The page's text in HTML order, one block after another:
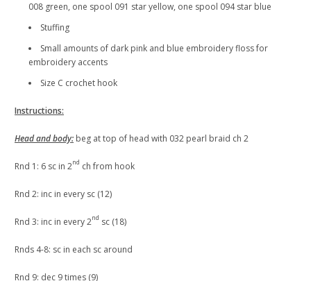
008 green, one spool 091 star yellow, one spool 094 star blue
Stuffing
Small amounts of dark pink and blue embroidery floss for
embroidery accents
Size C crochet hook
Instructions:
Head and body: beg at top of head with 032 pearl braid ch 2
Rnd 1: 6 sc in 2nd ch from hook
Rnd 2: inc in every sc (12)
Rnd 3: inc in every 2nd sc (18)
Rnds 4-8: sc in each sc around
Rnd 9: dec 9 times (9)